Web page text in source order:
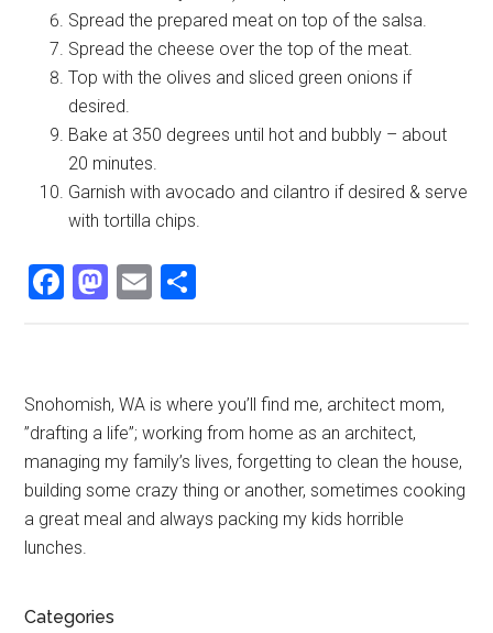
Spread the prepared meat on top of the salsa.
Spread the cheese over the top of the meat.
Top with the olives and sliced green onions if
desired.
Bake at 350 degrees until hot and bubbly – about
20 minutes.
Garnish with avocado and cilantro if desired & serve
with tortilla chips.
Facebook
Mastodon
Email
Primary
Sidebar
Snohomish, WA is where you’ll find me, architect mom,
”drafting a life”; working from home as an architect,
managing my family’s lives, forgetting to clean the house,
building some crazy thing or another, sometimes cooking
a great meal and always packing my kids horrible
lunches.
Categories